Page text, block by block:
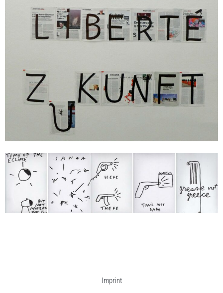
Dan Perjovschi
Time of the Eclipse
2015
je/each 32 x 24 cm
Enquiry
Imprint